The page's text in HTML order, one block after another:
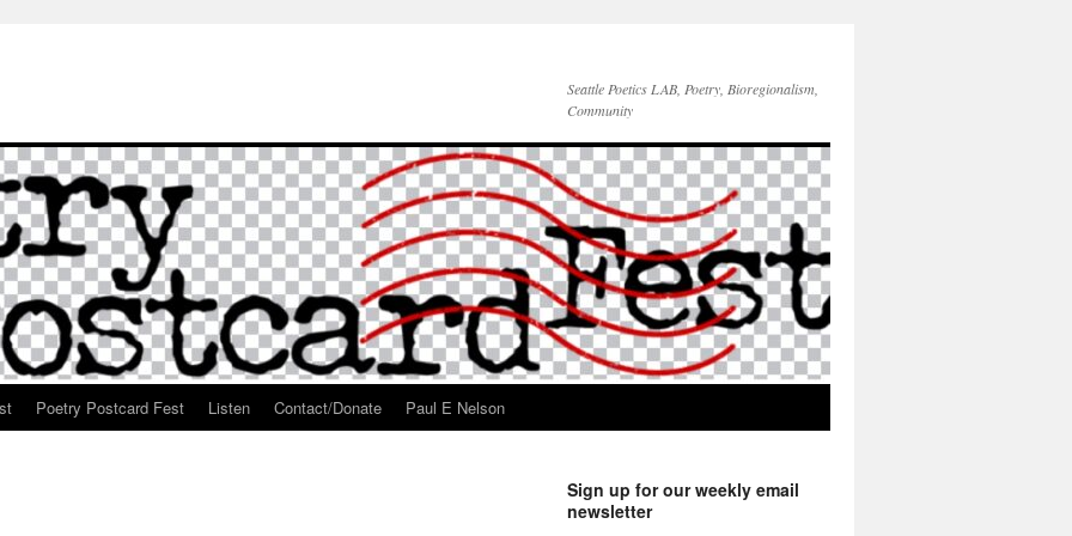
Seattle Poetics LAB, Poetry, Bioregionalism,
Community
Poetry Postcard Fest Listen Contact/Donate Paul E Nelson
Sign up for our weekly email
newsletter